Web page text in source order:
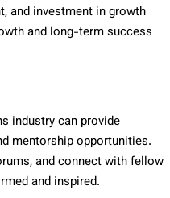
and investment in growth
and long-term success
industry can provide
mentorship opportunities.
and connect with fellow
and inspired.